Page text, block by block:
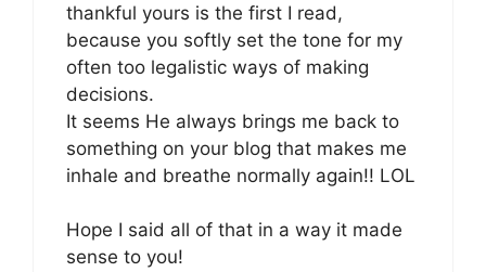
thankful yours is the first I read,
because you softly set the tone for my
often too legalistic ways of making
decisions.
It seems He always brings me back to
something on your blog that makes me
inhale and breathe normally again!! LOL
Hope I said all of that in a way it made
sense to you!